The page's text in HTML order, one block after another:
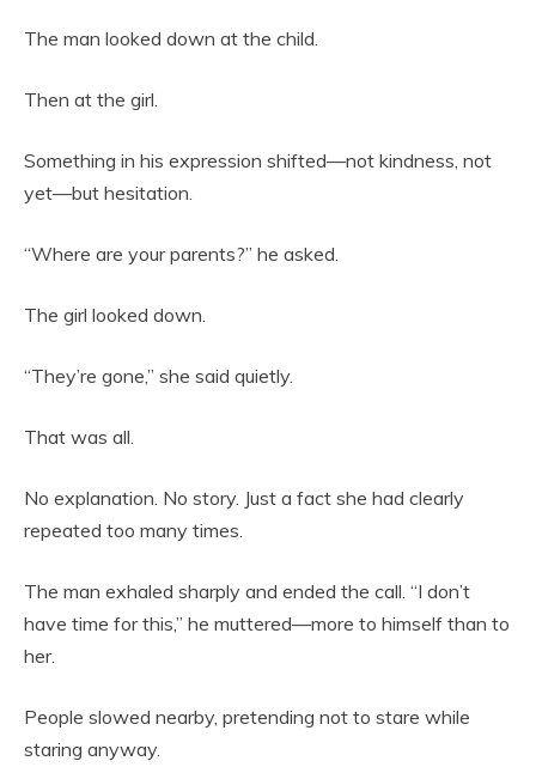
The man looked down at the child.
Then at the girl.
Something in his expression shifted—not kindness, not
yet—but hesitation.
“Where are your parents?” he asked.
The girl looked down.
“They’re gone,” she said quietly.
That was all.
No explanation. No story. Just a fact she had clearly
repeated too many times.
The man exhaled sharply and ended the call. “I don’t
have time for this,” he muttered—more to himself than to
her.
People slowed nearby, pretending not to stare while
staring anyway.